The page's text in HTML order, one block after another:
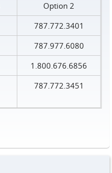
Option 2
787.772.3401
787.977.6080
1.800.676.6856
787.772.3451